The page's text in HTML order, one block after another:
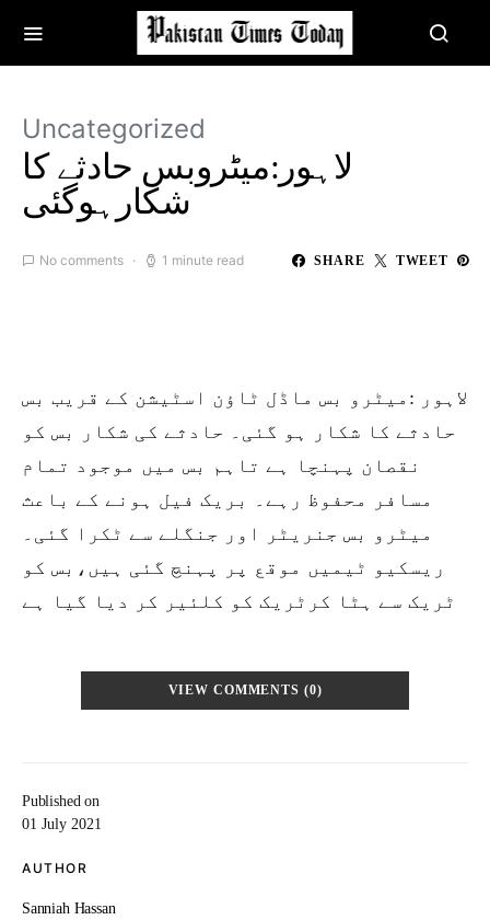
Uncategorized
لاہور:میٹروبس حادثے کا
شکارہوگئی
No comments 1 minute read SHARE TWEET
Published on
01 July 2021
AUTHOR
Sanniah Hassan
لاہور :میٹرو بس ماڈل ٹاؤن اسٹیشن کے قریب بس
حادثے کا شکار ہو گئی۔ حادثے کی شکار بس کو
نقصان پہنچا ہے تاہم بس میں موجود تمام
مسافر محفوظ رہے۔ بریک فیل ہونے کے باعث
میٹرو بس جنریٹر اور جنگلے سے ٹکرا گئی۔
ریسکیو ٹیمیں موقع پر پہنچ گئی ہیں،بس کو
ٹریک سے ہٹا کرٹریک کو کلئیر کر دیا گیا ہے
VIEW COMMENTS (0)